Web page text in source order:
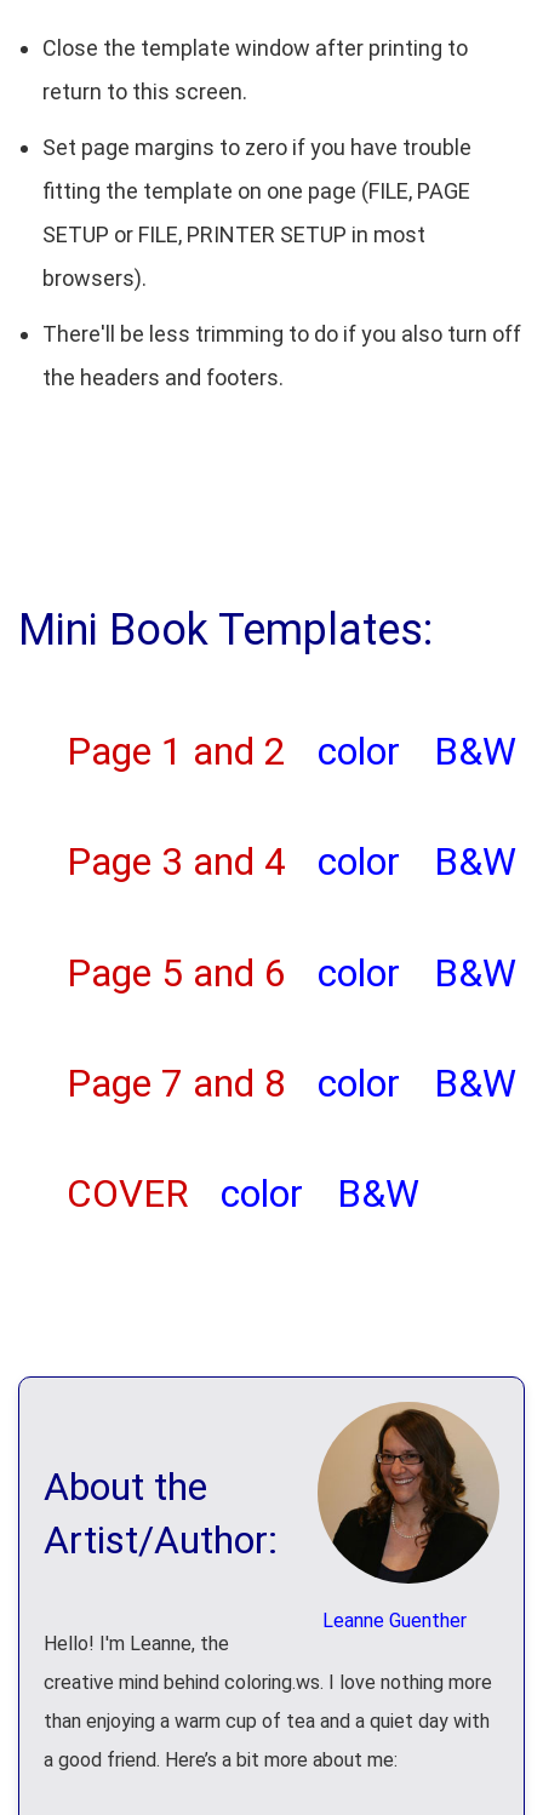
Close the template window after printing to
return to this screen.
Set page margins to zero if you have trouble
fitting the template on one page (FILE, PAGE
SETUP or FILE, PRINTER SETUP in most
browsers).
There'll be less trimming to do if you also turn off
the headers and footers.
Mini Book Templates:
Page 1 and 2 color B&W
Page 3 and 4 color B&W
Page 5 and 6 color B&W
Page 7 and 8 color B&W
COVER color B&W
Leanne Guenther
About the
Artist/Author:
Hello! I'm Leanne, the
creative mind behind coloring.ws. I love nothing more
than enjoying a warm cup of tea and a quiet day with
a good friend. Here’s a bit more about me: